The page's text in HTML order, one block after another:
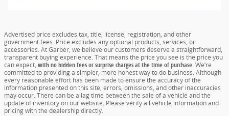
Advertised price excludes tax, title, license, registration, and other
government fees. Price excludes any optional products, services, or
accessories. At Garber, we believe our customers deserve a straightforward,
transparent buying experience. That means the price you see is the price you
can expect, with no hidden fees or surprise charges at the time of purchase.We’re
committed to providing a simpler, more honest way to do business. Although
every reasonable effort has been made to ensure the accuracy of the
information presented on this site, errors, omissions, and other inaccuracies
may occur. There can be a lag time between the sale of a vehicle and the
update of inventory on our website. Please verify all vehicle information and
pricing with the dealership directly.